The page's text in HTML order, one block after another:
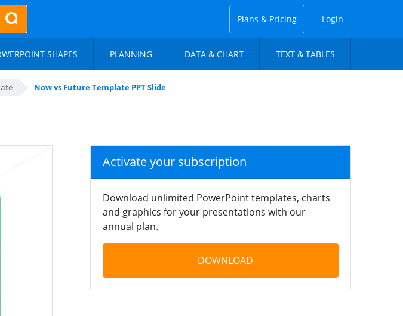
Plans & Pricing Login
SHAPES PLANNING DATA & CHART TEXT & TABLES
Now vs Future Template PPT Slide
Activate your subscription
Download unlimited PowerPoint templates, charts
and graphics for your presentations with our
annual plan.
DOWNLOAD